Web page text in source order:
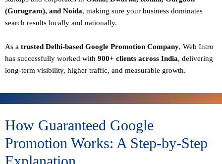
(Gurugram), and Noida, making sure your business dominates
search results locally and nationally.
As a trusted Delhi-based Google Promotion Company, Web Intro
has successfully worked with 900+ clients across India, delivering
long-term visibility, higher traffic, and measurable growth.
How Guaranteed Google
Promotion Works: A Step-by-Step
Explanation